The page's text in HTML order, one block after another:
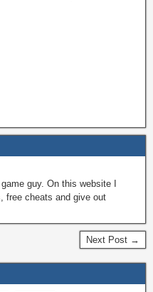
guy. On this website I
free cheats and give out
Next Post →